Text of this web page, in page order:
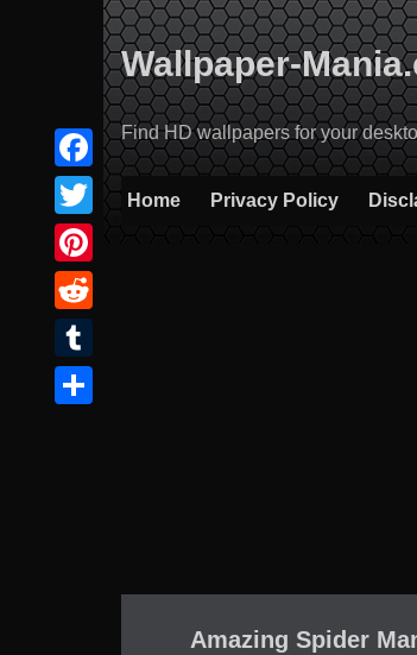
Wallpaper-
Find HD wallpapers for your
Home Privacy Policy
Amazing Spider
Facebook
Twitter
Pinterest
Reddit
Tumblr